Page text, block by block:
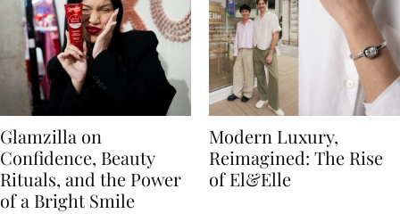
Glamzilla on
Confidence, Beauty
Rituals, and the Power
of a Bright Smile
Modern Luxury,
Reimagined: The Rise
of El&Elle